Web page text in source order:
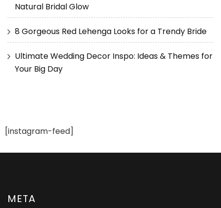
Natural Bridal Glow
8 Gorgeous Red Lehenga Looks for a Trendy Bride
Ultimate Wedding Decor Inspo: Ideas & Themes for
Your Big Day
[instagram-feed]
META